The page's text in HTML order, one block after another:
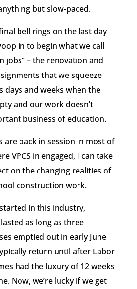
but slow-paced.
bell rings on the last day
in to begin what we call
jobs” – the renovation and
that we squeeze
days and weeks when the
and our work doesn’t
business of education.
are back in session in most of
VPCS in engaged, I can take
on the changing realities of
construction work.
in this industry,
as long as three
emptied out in early June
return until after Labor
had the luxury of 12 weeks
Now, we’re lucky if we get